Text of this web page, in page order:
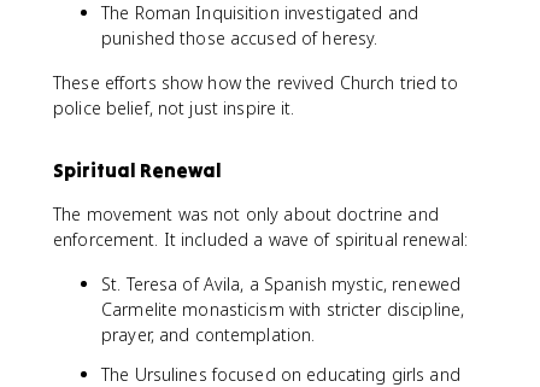
The Roman Inquisition investigated and
punished those accused of heresy.
These efforts show how the revived Church tried to
police belief, not just inspire it.
Spiritual Renewal
The movement was not only about doctrine and
enforcement. It included a wave of spiritual renewal:
St. Teresa of Avila, a Spanish mystic, renewed
Carmelite monasticism with stricter discipline,
prayer, and contemplation.
The Ursulines focused on educating girls and